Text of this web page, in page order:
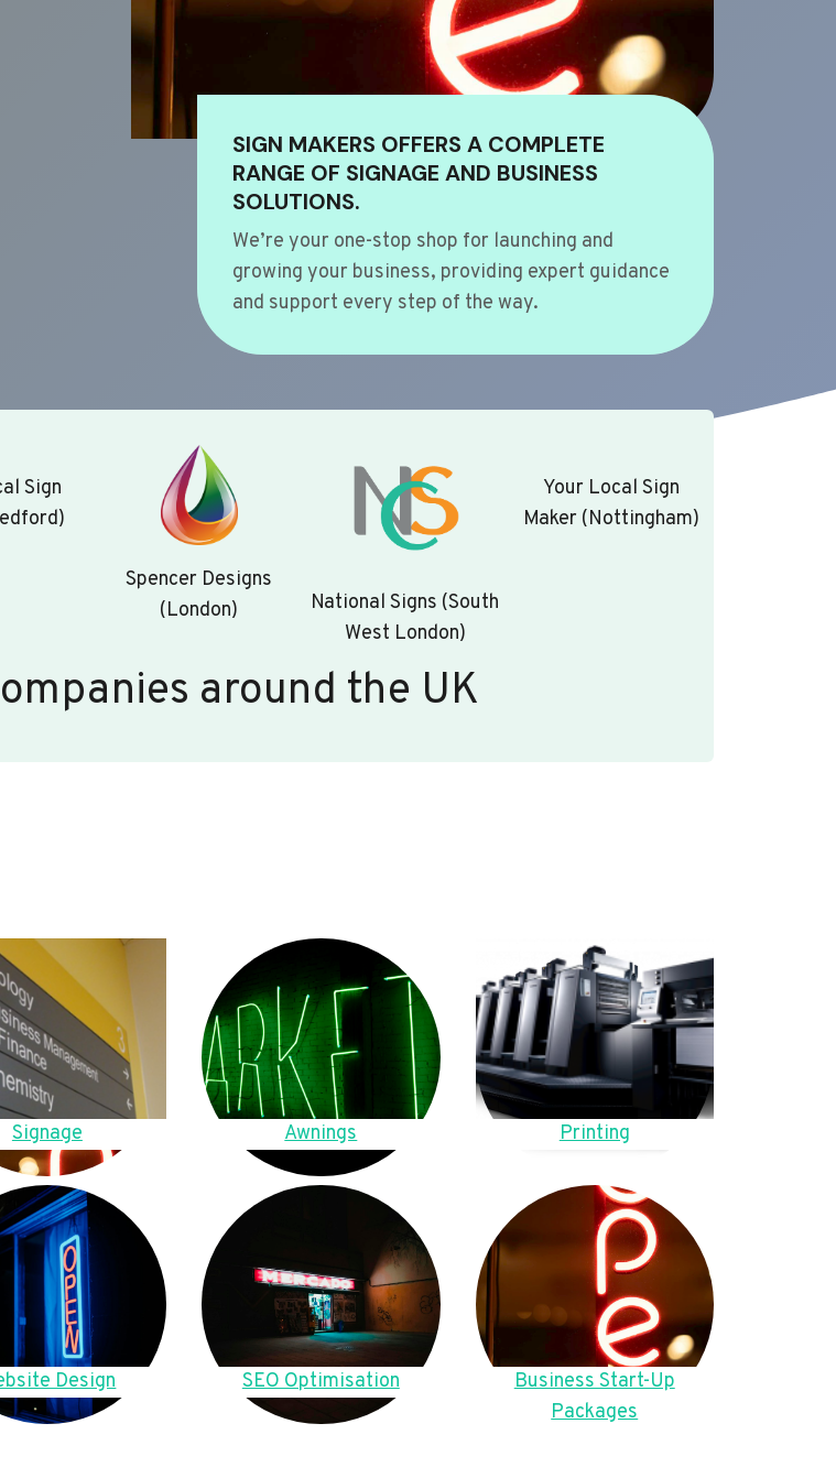
SIGN MAKERS OFFERS A COMPLETE
RANGE OF SIGNAGE AND BUSINESS
SOLUTIONS.
We’re your one-stop shop for launching and
growing your business, providing expert guidance
and support every step of the way.
Sign
Spencer Designs
(London)
National Signs (South
West London)
Your Local Sign
Maker (Nottingham)
around the UK
Signage Awnings Printing
Design SEO Optimisation
Business Start-Up
Packages